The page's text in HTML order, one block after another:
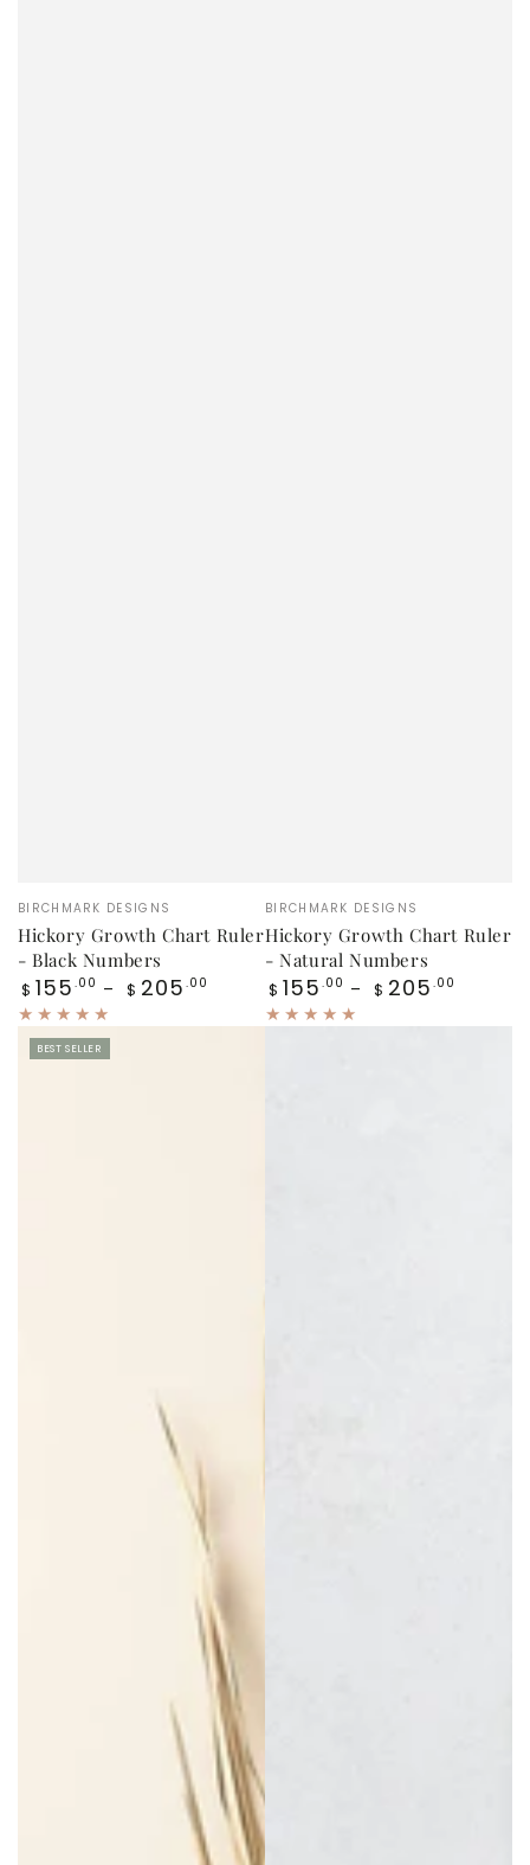
Vendor:
BIRCHMARK DESIGNS
Hickory Growth Chart Ruler
- Black Numbers
Regular
price
$ 155 .00 $ 205 .00
Vendor:
BIRCHMARK DESIGNS
Hickory Growth Chart Ruler
- Natural Numbers
Regular
price
$ 155 .00 $ 205 .00
BEST SELLER